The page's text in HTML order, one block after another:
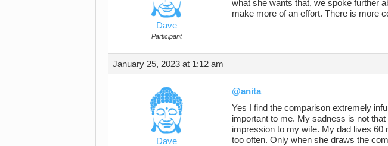
Dave
Participant
what she wants that, we spoke further
make more of an effort. There is more
January 25, 2023 at 1:12 am
Dave
@anita
Yes I find the comparison extremely
important to me. My sadness is not
impression to my wife. My dad lives 60
too often. Only when she draws the